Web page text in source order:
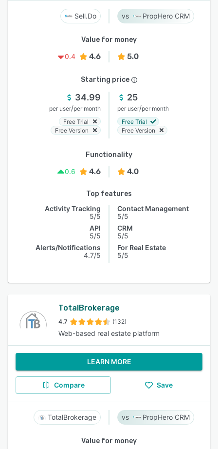
Sell.Do PropHero CRM
Value for money
0.4
4.6 5.0
Starting price
34.99
per user/per month
Free Trial
Free Version
25
per user/per month
Free Trial
Free Version
Functionality
0.6
4.6 4.0
Top features
Activity Tracking
5/5
API
5/5
Alerts/Notifications
4.7/5
Contact Management
5/5
CRM
5/5
For Real Estate
5/5
TotalBrokerage
4.7 (132)
Web-based real estate platform
LEARN MORE
Compare Save
TotalBrokerage PropHero CRM
Value for money